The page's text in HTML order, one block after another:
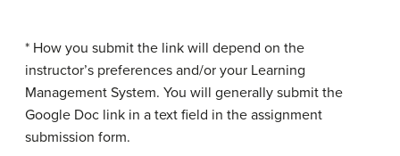
* How you submit the link will depend on the
instructor’s preferences and/or your Learning
Management System. You will generally submit the
Google Doc link in a text field in the assignment
submission form.